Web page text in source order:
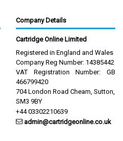
Company Details
Cartridge Online Limited
Registered in England and Wales
Company Reg Number: 14385442
VAT Registration Number: GB
466799420
704 London Road Cheam, Sutton,
SM3 9BY
+44 03302210639
admin@cartridgeonline.co.uk